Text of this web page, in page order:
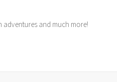
and much more!